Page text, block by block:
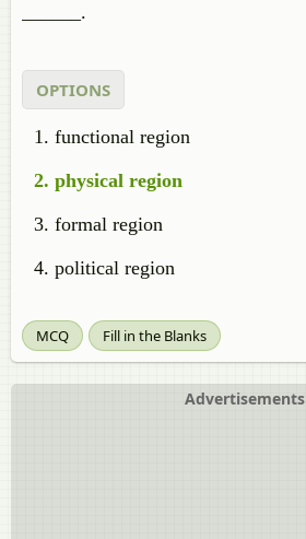
______.
OPTIONS
functional region
physical region
formal region
political region
MCQ Fill in the Blanks
Advertisements